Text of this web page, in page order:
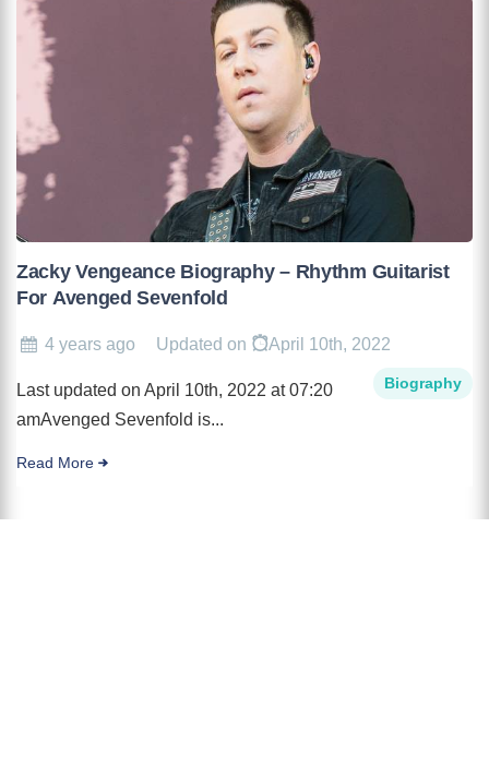
Zacky Vengeance Biography – Rhythm Guitarist
For Avenged Sevenfold
4 years ago Updated on April 10th, 2022
Biography
Last updated on April 10th, 2022 at 07:20
amAvenged Sevenfold is...
Read More